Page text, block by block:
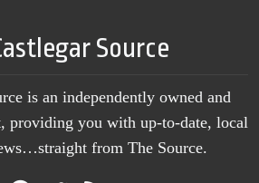
Source
is an independently owned and
providing you with up-to-date, local
from The Source.